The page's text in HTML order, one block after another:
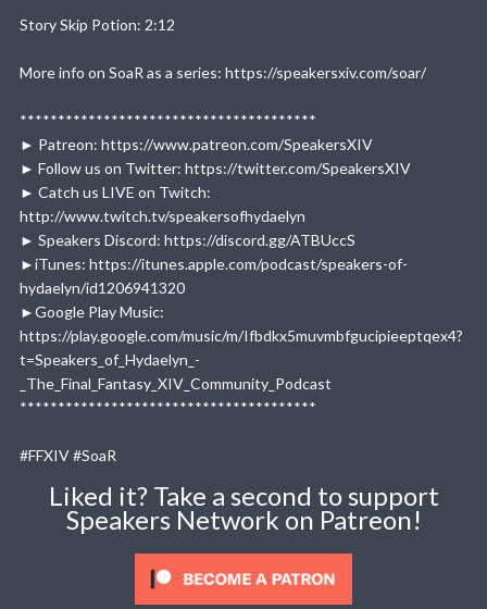
Story Skip Potion: 2:12
More info on SoaR as a series: https://speakersxiv.com/soar/
***************************************
► Patreon: https://www.patreon.com/SpeakersXIV
► Follow us on Twitter: https://twitter.com/SpeakersXIV
► Catch us LIVE on Twitch:
http://www.twitch.tv/speakersofhydaelyn
► Speakers Discord: https://discord.gg/ATBUccS
►iTunes: https://itunes.apple.com/podcast/speakers-of-
hydaelyn/id1206941320
►Google Play Music:
https://play.google.com/music/m/Ifbdkx5muvmbfgucipieeptqex4?
t=Speakers_of_Hydaelyn_-
_The_Final_Fantasy_XIV_Community_Podcast
***************************************
#FFXIV #SoaR
Liked it? Take a second to support
Speakers Network on Patreon!